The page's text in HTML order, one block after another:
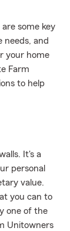
some key
needs, and
your home
Farm
to help
It's a
personal
value.
you can to
one of the
Unitowners